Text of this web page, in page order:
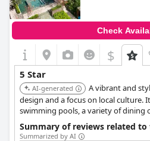
Breakfast variety was another
improvements could be made, in
competing establishments of
dryer and other small amenities
everyone, the overall ambiance and
appreciation among visitors,
enhancements to truly fulfill the
experience.
Check
$
5 Star
AI-generated
A vibrant and
design and a focus on local culture.
swimming pools, a variety of dining
spa. The hotel is known for its
location, and family-friendly
Summary of reviews related
Summarized by AI